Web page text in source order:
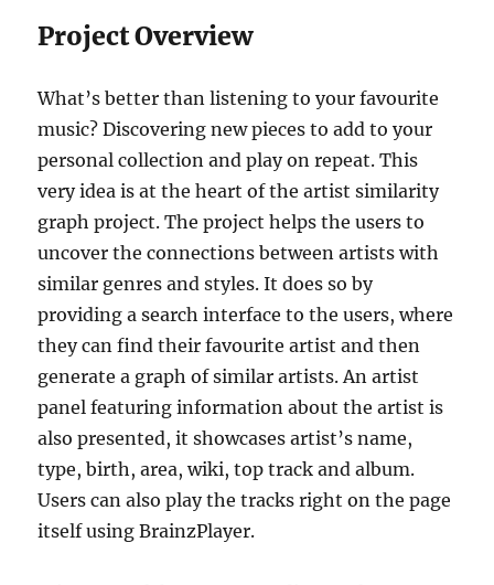
Project Overview
What’s better than listening to your favourite
music? Discovering new pieces to add to your
personal collection and play on repeat. This
very idea is at the heart of the artist similarity
graph project. The project helps the users to
uncover the connections between artists with
similar genres and styles. It does so by
providing a search interface to the users, where
they can find their favourite artist and then
generate a graph of similar artists. An artist
panel featuring information about the artist is
also presented, it showcases artist’s name,
type, birth, area, wiki, top track and album.
Users can also play the tracks right on the page
itself using BrainzPlayer.